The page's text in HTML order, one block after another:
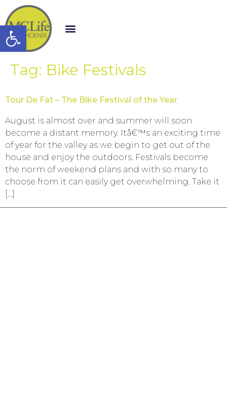
Open toolbar
Tag: Bike Festivals
Tour De Fat – The Bike Festival of the Year
August is almost over and summer will soon
become a distant memory. Itâ€™s an exciting time
of year for the valley as we begin to get out of the
house and enjoy the outdoors. Festivals become
the norm of weekend plans and with so many to
choose from it can easily get overwhelming. Take it
[…]